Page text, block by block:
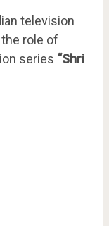
television
role of
series “Shri